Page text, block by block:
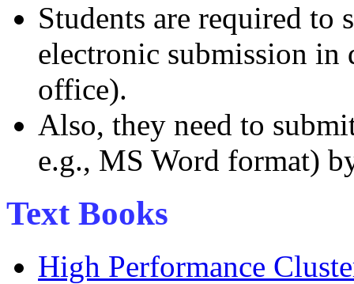
Students are required to
electronic submission in
office).
Also, they need to
e.g., MS Word format)
Text Books
High Performance